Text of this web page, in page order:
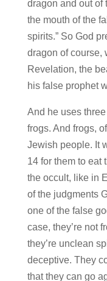
dragon and out of
the mouth of the
spirits.” So God
dragon of course,
Revelation, the
his false prophet
And he uses
frogs. And frogs,
Jewish people. It
14 for them to eat
the occult, like in
of the judgments
one of the false
case, they’re not
they’re unclean
deceptive. They
that they can go